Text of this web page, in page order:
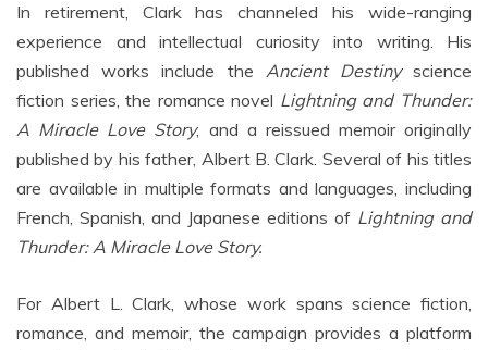
In retirement, Clark has channeled his wide-ranging
experience and intellectual curiosity into writing. His
published works include the Ancient Destinyscience
fiction series, the romance novel Lightning and Thunder:
A Miracle Love Story, and a reissued memoir originally
published by his father, Albert B. Clark. Several of his titles
are available in multiple formats and languages, including
French, Spanish, and Japanese editions of Lightning and
Thunder: A Miracle Love Story.
For Albert L. Clark, whose work spans science fiction,
romance, and memoir, the campaign provides a platform